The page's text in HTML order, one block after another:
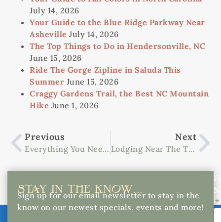
July 14, 2026
Your Guide to the Blue Ridge Parkway Near
Asheville July 14, 2026
The Top Things to Do in Hendersonville, NC
June 15, 2026
Ride The Gorge Zipline in Saluda This
Summer June 15, 2026
Craggy Gardens Trail, the Best NC Mountain
Hike June 1, 2026
Previous
Everything You Need To Know About Foothills Equestrian Nature Center
Next
Lodging Near The Tryon Equestrian Center
STAY IN THE KNOW...
Sign up for our email newsletter to stay in the
know on our newest specials, events and more!